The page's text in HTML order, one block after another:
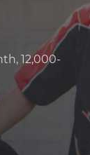
12,000-